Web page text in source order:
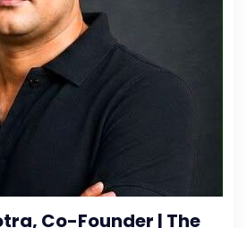
Co-Founder | The